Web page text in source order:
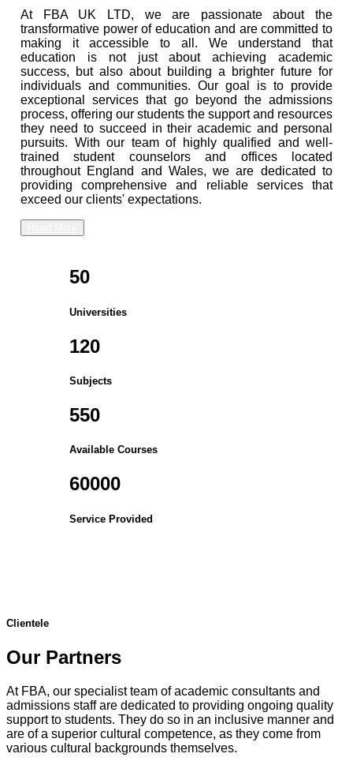
At FBA UK LTD, we are passionate about the
transformative power of education and are committed to
making it accessible to all. We understand that
education is not just about achieving academic
success, but also about building a brighter future for
individuals and communities. Our goal is to provide
exceptional services that go beyond the admissions
process, offering our students the support and resources
they need to succeed in their academic and personal
pursuits. With our team of highly qualified and well-
trained student counselors and offices located
throughout England and Wales, we are dedicated to
providing comprehensive and reliable services that
exceed our clients' expectations.
50
Universities
120
Subjects
550
Available Courses
60000
Service Provided
Clientele
Our Partners
At FBA, our specialist team of academic consultants and
admissions staff are dedicated to providing ongoing quality
support to students. They do so in an inclusive manner and
are of a superior cultural competence, as they come from
various cultural backgrounds themselves.